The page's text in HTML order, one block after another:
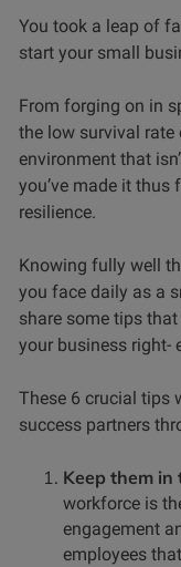
You took a leap of
start your small
From forging on in
the low survival
environment that
you’ve made it
resilience.
Knowing fully well
you face daily as a
share some tips
your business right-
These 6 crucial tips
success partners
Keep them in
workforce is
engagement
employees